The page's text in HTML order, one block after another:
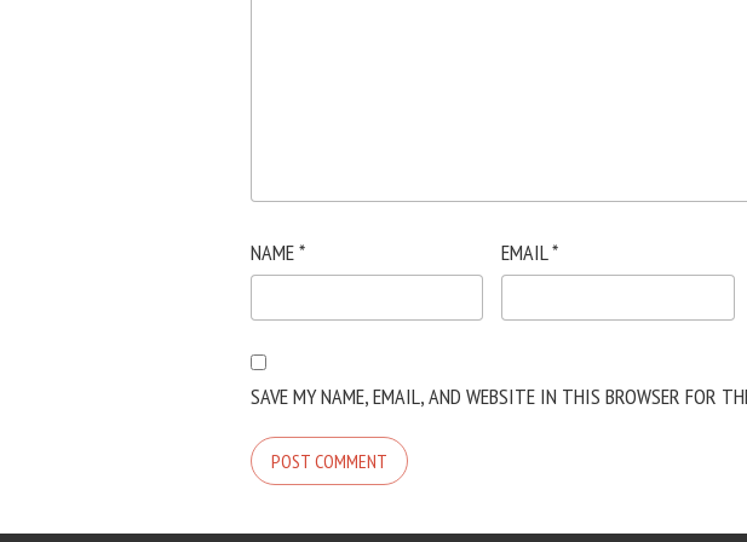
NAME* EMAIL*
SAVE MY NAME, EMAIL, AND WEBSITE IN THIS BROWSER FOR